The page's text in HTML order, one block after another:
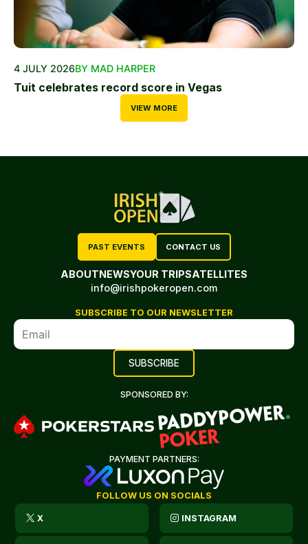
4 JULY 2026BY MAD HARPER
Tuit celebrates record score in Vegas
VIEW MORE
PAST EVENTS CONTACT US
ABOUTNEWSYOUR TRIPSATELLITES
info@irishpokeropen.com
SUBSCRIBE TO OUR NEWSLETTER
SPONSORED BY:
PAYMENT PARTNERS:
FOLLOW US ON SOCIALS
X INSTAGRAM